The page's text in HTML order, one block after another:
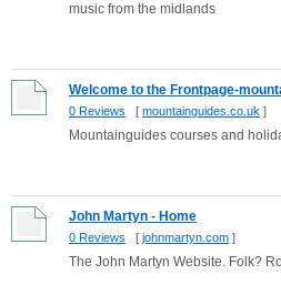
music from the midlands
Welcome to the Frontpage-
0 Reviews [ mountainguides.co.uk ]
Mountainguides courses and
John Martyn - Home
0 Reviews [ johnmartyn.com ]
The John Martyn Website. Folk?